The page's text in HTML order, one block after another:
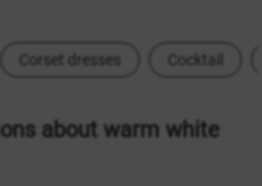
Corset dresses Cocktail
about warm white